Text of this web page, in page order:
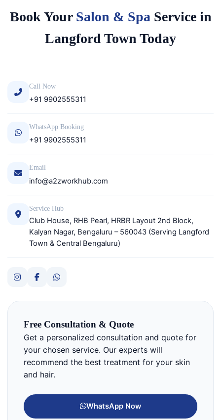
Book Your Salon & Spa Service in
Langford Town Today
Call Now
+91 9902555311
WhatsApp Booking
+91 9902555311
Email
info@a2zworkhub.com
Service Hub
Club House, RHB Pearl, HRBR Layout 2nd Block,
Kalyan Nagar, Bengaluru – 560043 (Serving Langford
Town & Central Bengaluru)
Free Consultation & Quote
Get a personalized consultation and quote for
your chosen service. Our experts will
recommend the best treatment for your skin
and hair.
WhatsApp Now